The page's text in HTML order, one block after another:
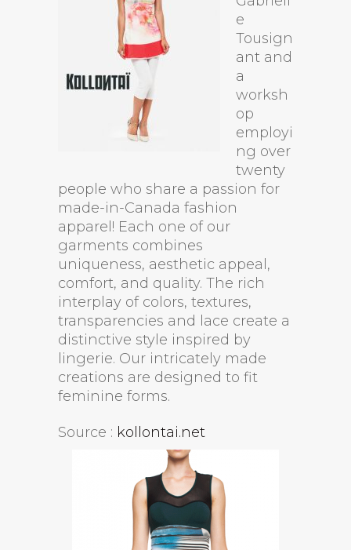
e
Tousign
ant and
a
worksh
op
employi
ng over
twenty
people who share a passion for
made-in-Canada fashion
apparel! Each one of our
garments combines
uniqueness, aesthetic appeal,
comfort, and quality. The rich
interplay of colors, textures,
transparencies and lace create a
distinctive style inspired by
lingerie. Our intricately made
creations are designed to fit
feminine forms.
Source : kollontai.net